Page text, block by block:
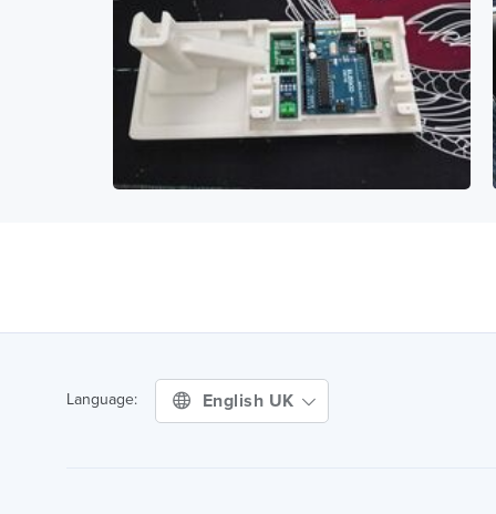
Language: English UK